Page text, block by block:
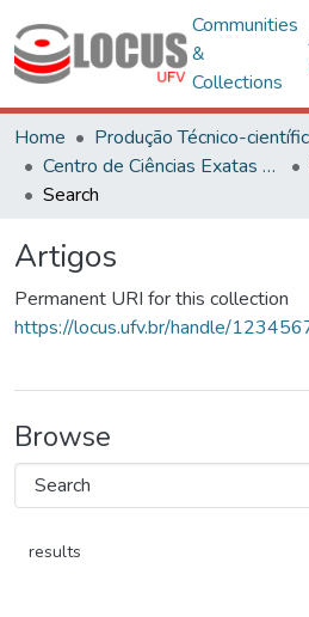
Communities
&
Collections
Home
Produção Técnico-
Centro de Ciências Exatas e Tecnológicas
Search
Artigos
Permanent URI for this collection
https://locus.ufv.br/handle/
Browse
results